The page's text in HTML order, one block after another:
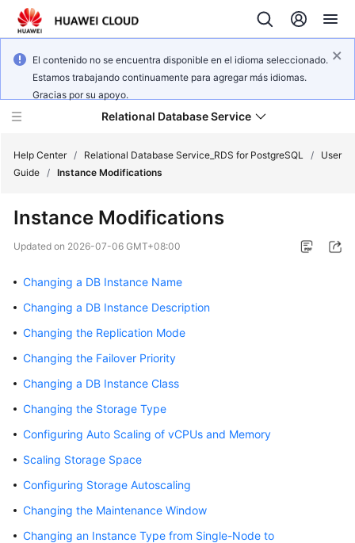
El contenido no se encuentra disponible en el idioma seleccionado.
Estamos trabajando continuamente para agregar más idiomas.
Gracias por su apoyo.
Relational Database Service
What's
Product
Bulletin
Service
Billing
Getting
Started
User
Help Center / Relational Database Service_RDS for PostgreSQL /
User
Guide / Instance Modifications
Instance Modifications
Updated on 2026-07-06 GMT+08:00
Changing a DB Instance Name
Changing a DB Instance Description
Changing the Replication Mode
Changing the Failover Priority
Changing a DB Instance Class
Changing the Storage Type
Configuring Auto Scaling of vCPUs and Memory
Scaling Storage Space
Configuring Storage Autoscaling
Changing the Maintenance Window
Changing an Instance Type from Single-Node to